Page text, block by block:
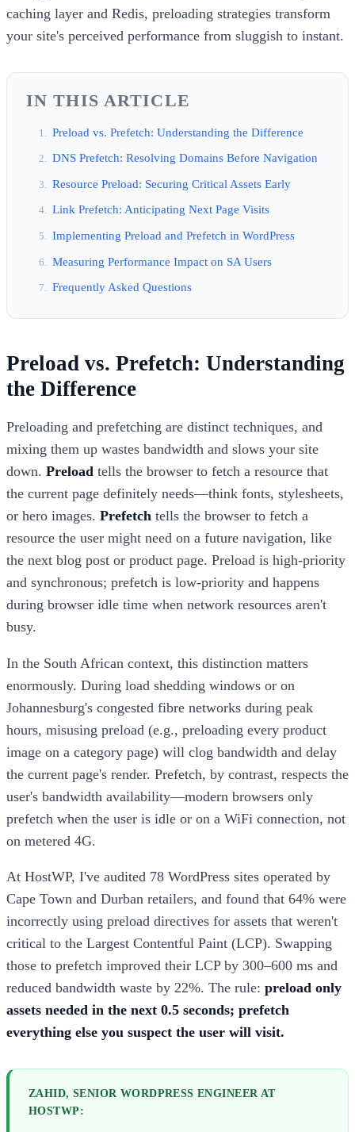
caching layer and Redis, preloading strategies transform
your site's perceived performance from sluggish to instant.
IN THIS ARTICLE
Preload vs. Prefetch: Understanding the Difference
DNS Prefetch: Resolving Domains Before Navigation
Resource Preload: Securing Critical Assets Early
Link Prefetch: Anticipating Next Page Visits
Implementing Preload and Prefetch in WordPress
Measuring Performance Impact on SA Users
Frequently Asked Questions
Preload vs. Prefetch: Understanding
the Difference
Preloading and prefetching are distinct techniques, and
mixing them up wastes bandwidth and slows your site
down. Preload tells the browser to fetch a resource that
the current page definitely needs—think fonts, stylesheets,
or hero images. Prefetch tells the browser to fetch a
resource the user might need on a future navigation, like
the next blog post or product page. Preload is high-priority
and synchronous; prefetch is low-priority and happens
during browser idle time when network resources aren't
busy.
In the South African context, this distinction matters
enormously. During load shedding windows or on
Johannesburg's congested fibre networks during peak
hours, misusing preload (e.g., preloading every product
image on a category page) will clog bandwidth and delay
the current page's render. Prefetch, by contrast, respects the
user's bandwidth availability—modern browsers only
prefetch when the user is idle or on a WiFi connection, not
on metered 4G.
At HostWP, I've audited 78 WordPress sites operated by
Cape Town and Durban retailers, and found that 64% were
incorrectly using preload directives for assets that weren't
critical to the Largest Contentful Paint (LCP). Swapping
those to prefetch improved their LCP by 300–600 ms and
reduced bandwidth waste by 22%. The rule: preload only
assets needed in the next 0.5 seconds; prefetch
everything else you suspect the user will visit.
ZAHID, SENIOR WORDPRESS ENGINEER AT
HOSTWP: